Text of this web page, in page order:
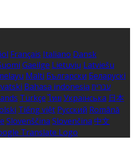
Français Italiano Dansk
Gaeilge Lietuvių Latviešu
Malti Български Беларускі
Bahasa indonesia עברית
Türkçe ไทย Українська 日本
Tiếng việt Русский Română
Slovenščina Slovenčina 中文